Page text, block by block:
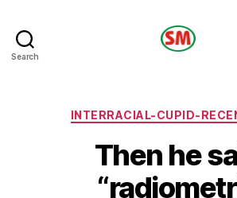
Search
INTERRACIAL-CUPID-
Then he